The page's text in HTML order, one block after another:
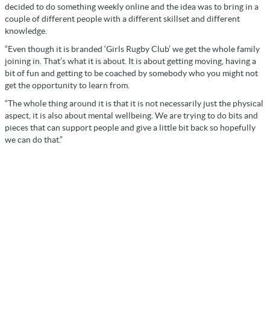
decided to do something weekly online and the idea was to bring in a
couple of different people with a different skillset and different
knowledge.
“Even though it is branded ‘Girls Rugby Club’ we get the whole family
joining in. That’s what it is about. It is about getting moving, having a
bit of fun and getting to be coached by somebody who you might not
get the opportunity to learn from.
“The whole thing around it is that it is not necessarily just the physical
aspect, it is also about mental wellbeing. We are trying to do bits and
pieces that can support people and give a little bit back so hopefully
we can do that.”